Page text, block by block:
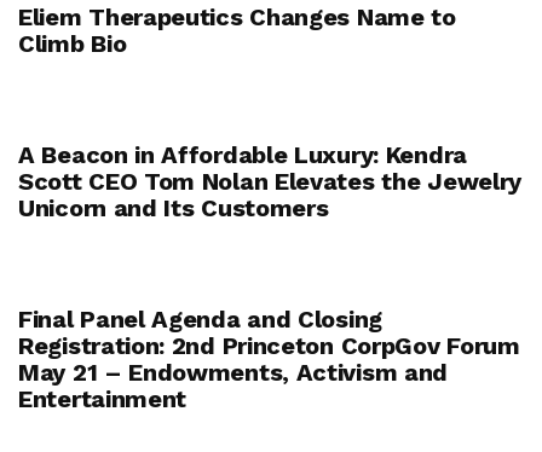
Eliem Therapeutics Changes Name to
Climb Bio
A Beacon in Affordable Luxury: Kendra
Scott CEO Tom Nolan Elevates the Jewelry
Unicorn and Its Customers
Final Panel Agenda and Closing
Registration: 2nd Princeton CorpGov Forum
May 21 – Endowments, Activism and
Entertainment